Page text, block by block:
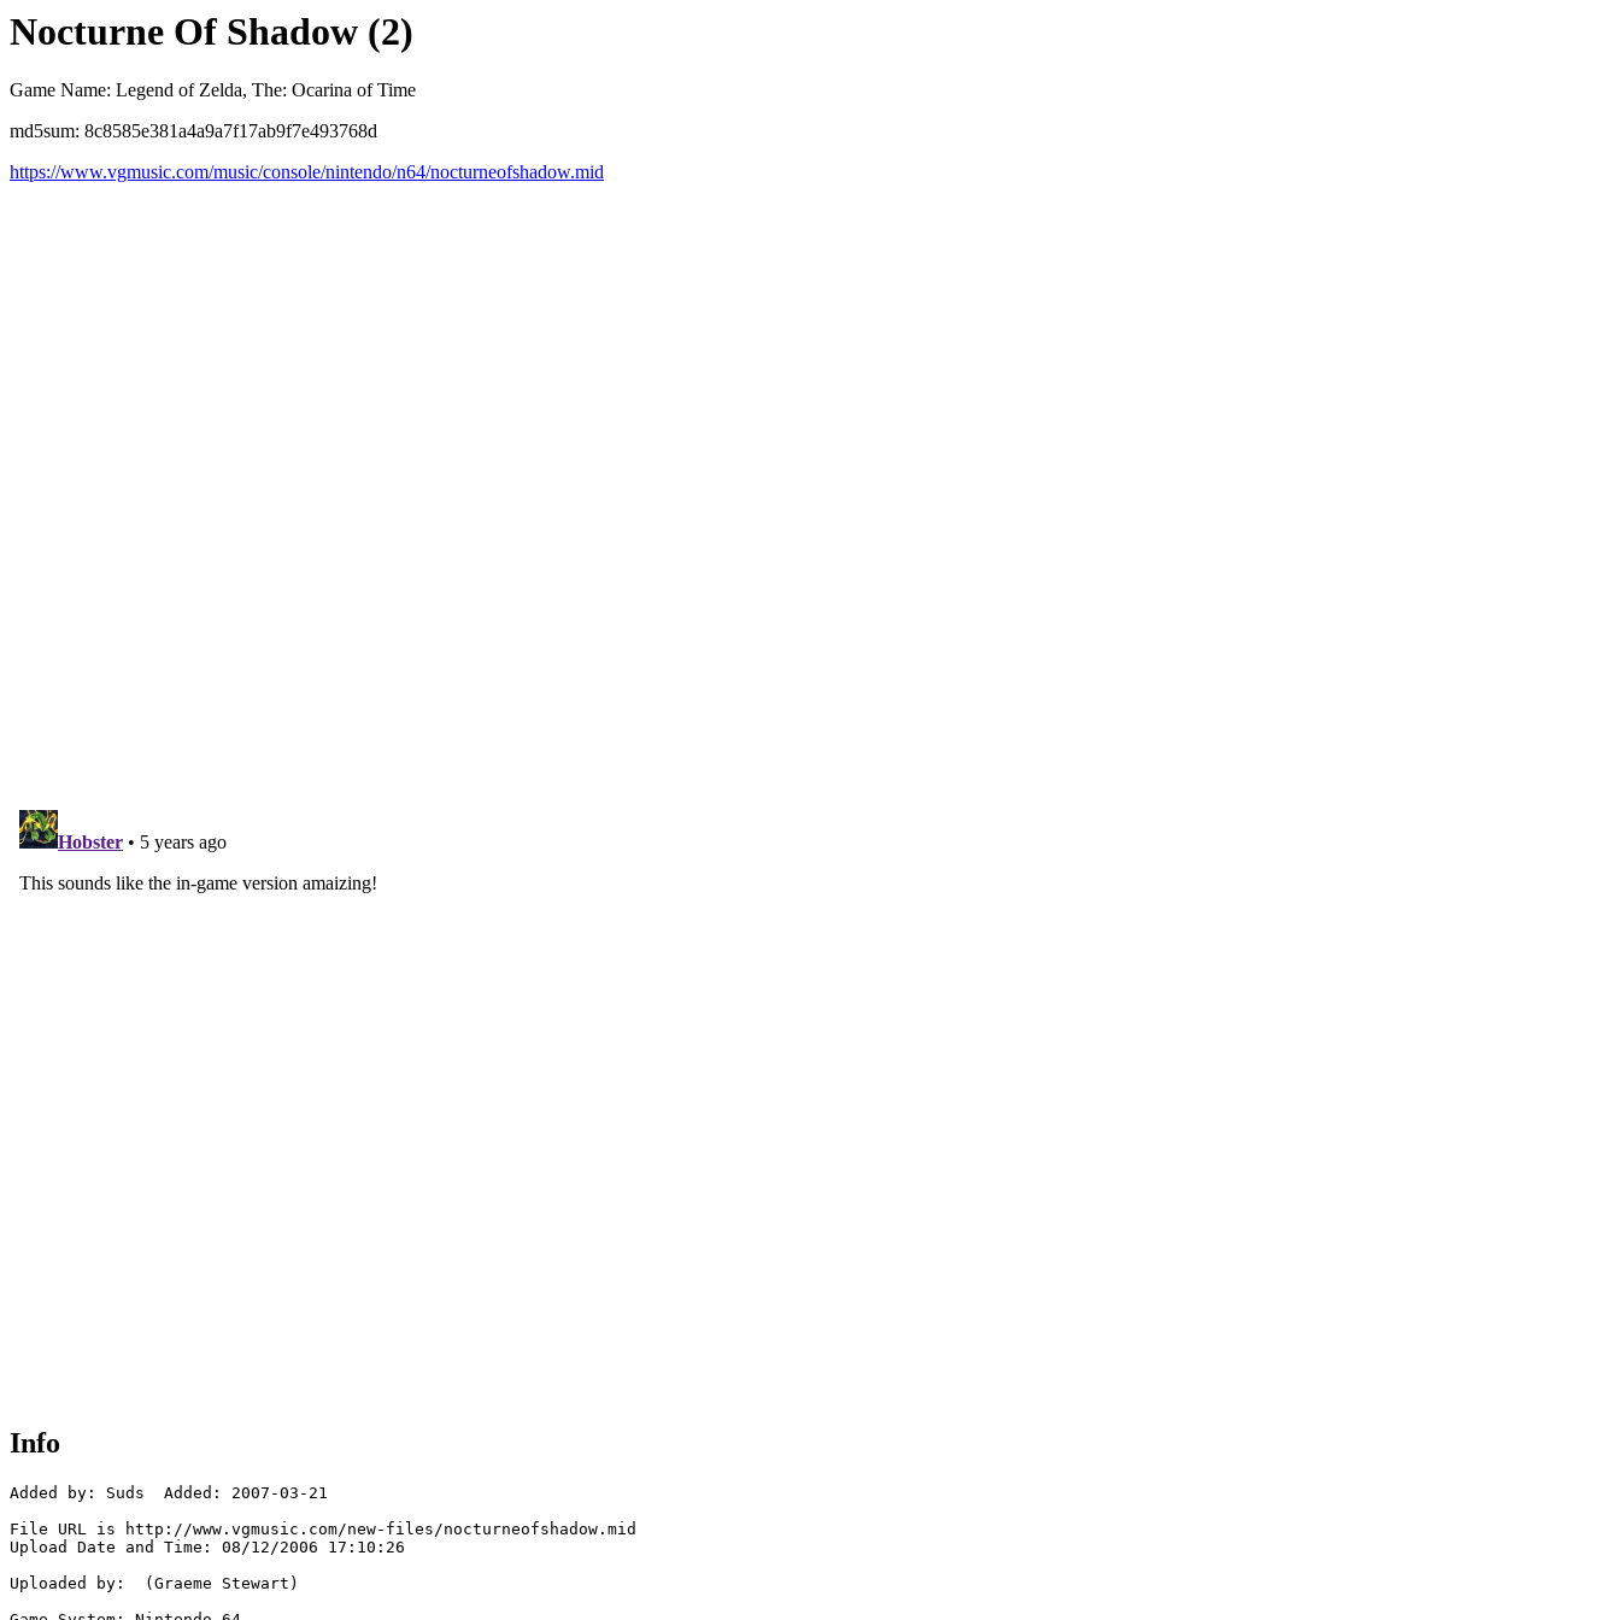
Nocturne Of Shadow (2)
Game Name: Legend of Zelda, The: Ocarina of Time
md5sum: 8c8585e381a4a9a7f17ab9f7e493768d
https://www.vgmusic.com/music/console/nintendo/n64/nocturneofshadow.mid
Info
Added by: Suds  Added: 2007-03-21
File URL is http://www.vgmusic.com/new-files/nocturneofshadow.mid
Upload Date and Time: 08/12/2006 17:10:26
Uploaded by:  (Graeme Stewart)